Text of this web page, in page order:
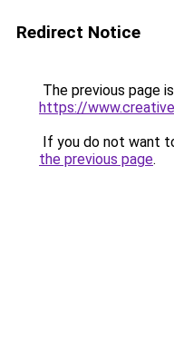
Redirect Notice
The previous page
https://
If you do not want
the previous page.